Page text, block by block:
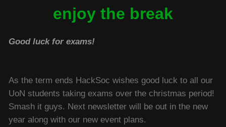
enjoy the break
Good luck for exams!
As the term ends HackSoc wishes good luck to all our
UoN students taking exams over the christmas period!
Smash it guys. Next newsletter will be out in the new
year along with our new event plans.